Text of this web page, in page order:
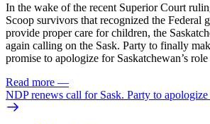
In the wake of the recent Superior Court
Scoop survivors that recognized the Federal
provide proper care for children, the
again calling on the Sask. Party to finally
promise to apologize for Saskatchewan’s
Read more —
NDP renews call for Sask. Party to